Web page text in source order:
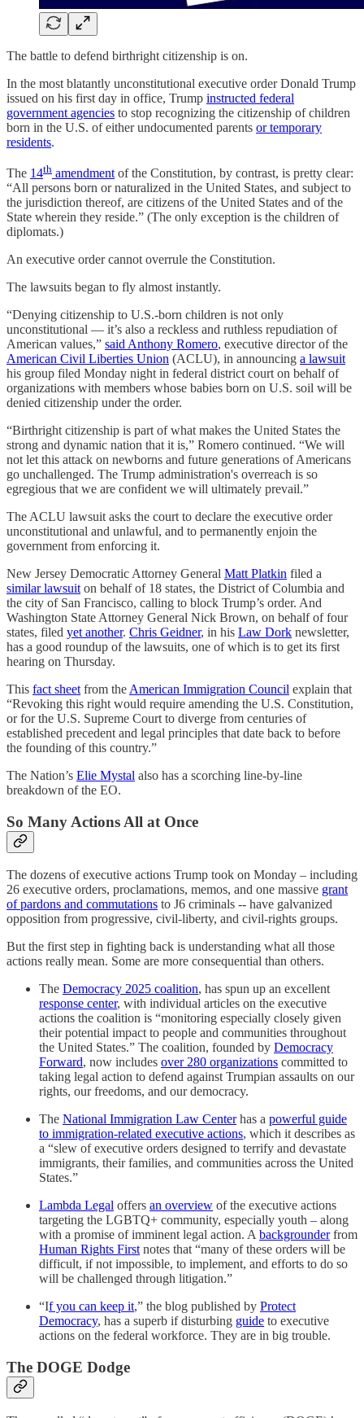
The battle to defend birthright citizenship is on.
In the most blatantly unconstitutional executive order Donald Trump
issued on his first day in office, Trump instructed federal
government agencies to stop recognizing the citizenship of children
born in the U.S. of either undocumented parents or temporary
residents.
The 14th amendment of the Constitution, by contrast, is pretty clear:
“All persons born or naturalized in the United States, and subject to
the jurisdiction thereof, are citizens of the United States and of the
State wherein they reside.” (The only exception is the children of
diplomats.)
An executive order cannot overrule the Constitution.
The lawsuits began to fly almost instantly.
“Denying citizenship to U.S.-born children is not only
unconstitutional — it’s also a reckless and ruthless repudiation of
American values,” said Anthony Romero, executive director of the
American Civil Liberties Union (ACLU), in announcing a lawsuit
his group filed Monday night in federal district court on behalf of
organizations with members whose babies born on U.S. soil will be
denied citizenship under the order.
“Birthright citizenship is part of what makes the United States the
strong and dynamic nation that it is,” Romero continued. “We will
not let this attack on newborns and future generations of Americans
go unchallenged. The Trump administration's overreach is so
egregious that we are confident we will ultimately prevail.”
The ACLU lawsuit asks the court to declare the executive order
unconstitutional and unlawful, and to permanently enjoin the
government from enforcing it.
New Jersey Democratic Attorney General Matt Platkin filed a
similar lawsuit on behalf of 18 states, the District of Columbia and
the city of San Francisco, calling to block Trump’s order. And
Washington State Attorney General Nick Brown, on behalf of four
states, filed yet another. Chris Geidner, in his Law Dork newsletter,
has a good roundup of the lawsuits, one of which is to get its first
hearing on Thursday.
This fact sheet from the American Immigration Council explain that
“Revoking this right would require amending the U.S. Constitution,
or for the U.S. Supreme Court to diverge from centuries of
established precedent and legal principles that date back to before
the founding of this country.”
The Nation’s Elie Mystal also has a scorching line-by-line
breakdown of the EO.
So Many Actions All at Once
The dozens of executive actions Trump took on Monday – including
26 executive orders, proclamations, memos, and one massive grant
of pardons and commutations to J6 criminals -- have galvanized
opposition from progressive, civil-liberty, and civil-rights groups.
But the first step in fighting back is understanding what all those
actions really mean. Some are more consequential than others.
The Democracy 2025 coalition, has spun up an excellent
response center, with individual articles on the executive
actions the coalition is “monitoring especially closely given
their potential impact to people and communities throughout
the United States.” The coalition, founded by Democracy
Forward, now includes over 280 organizations committed to
taking legal action to defend against Trumpian assaults on our
rights, our freedoms, and our democracy.
The National Immigration Law Centerhas a powerful guide
to immigration-related executive actions, which it describes as
a “slew of executive orders designed to terrify and devastate
immigrants, their families, and communities across the United
States.”
Lambda Legal offers an overview of the executive actions
targeting the LGBTQ+ community, especially youth – along
with a promise of imminent legal action. A backgrounderfrom
Human Rights First notes that “many of these orders will be
difficult, if not impossible, to implement, and efforts to do so
will be challenged through litigation.”
“If you can keep it,” the blog published by Protect
Democracy, has a superb if disturbing guide to executive
actions on the federal workforce. They are in big trouble.
The DOGE Dodge